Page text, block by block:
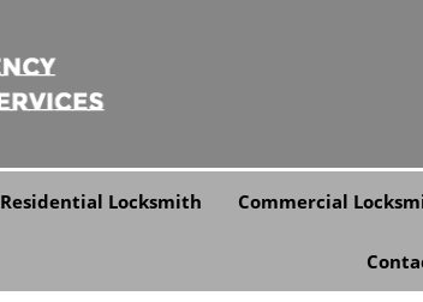
Residential Locksmith Commercial